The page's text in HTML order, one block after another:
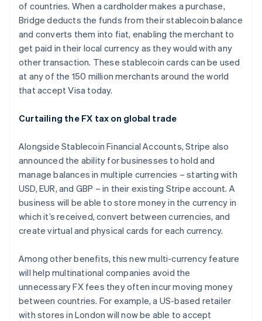
of countries. When a cardholder makes a purchase,
Bridge deducts the funds from their stablecoin balance
and converts them into fiat, enabling the merchant to
get paid in their local currency as they would with any
other transaction. These stablecoin cards can be used
at any of the 150 million merchants around the world
that accept Visa today.
Curtailing the FX tax on global trade
Alongside Stablecoin Financial Accounts, Stripe also
announced the ability for businesses to hold and
manage balances in multiple currencies – starting with
USD, EUR, and GBP – in their existing Stripe account. A
business will be able to store money in the currency in
which it’s received, convert between currencies, and
create virtual and physical cards for each currency.
Among other benefits, this new multi-currency feature
will help multinational companies avoid the
unnecessary FX fees they often incur moving money
between countries. For example, a US-based retailer
with stores in London will now be able to accept